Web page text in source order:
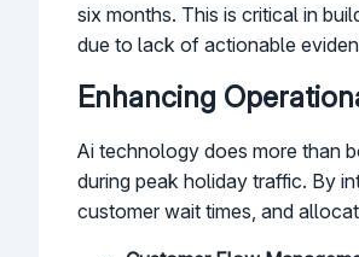
six months. This is critical in
due to lack of actionable
Enhancing
Ai technology does more than
during peak holiday traffic. By
customer wait times, and